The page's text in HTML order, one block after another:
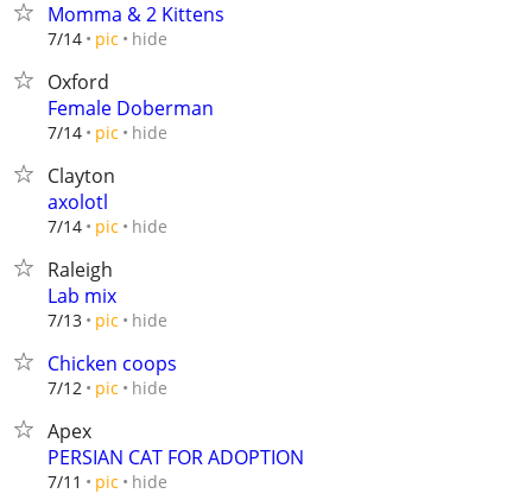
Momma & 2 Kittens
7/14 pic hide
Oxford
Female Doberman
7/14 pic hide
Clayton
axolotl
7/14 pic hide
Raleigh
Lab mix
7/13 pic hide
Chicken coops
7/12 pic hide
Apex
PERSIAN CAT FOR ADOPTION
7/11 pic hide